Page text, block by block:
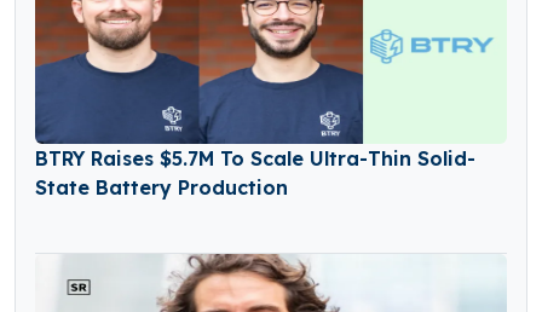
BTRY Raises $5.7M To Scale Ultra-Thin Solid-
State Battery Production